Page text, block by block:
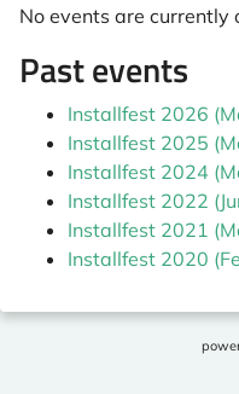
No events are currently
Past events
Installfest 2026
Installfest 2025
Installfest 2024
Installfest 2022
Installfest 2021
Installfest 2020